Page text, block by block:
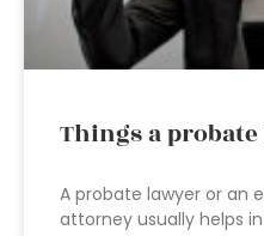
Things a
A probate lawyer or an
attorney usually helps